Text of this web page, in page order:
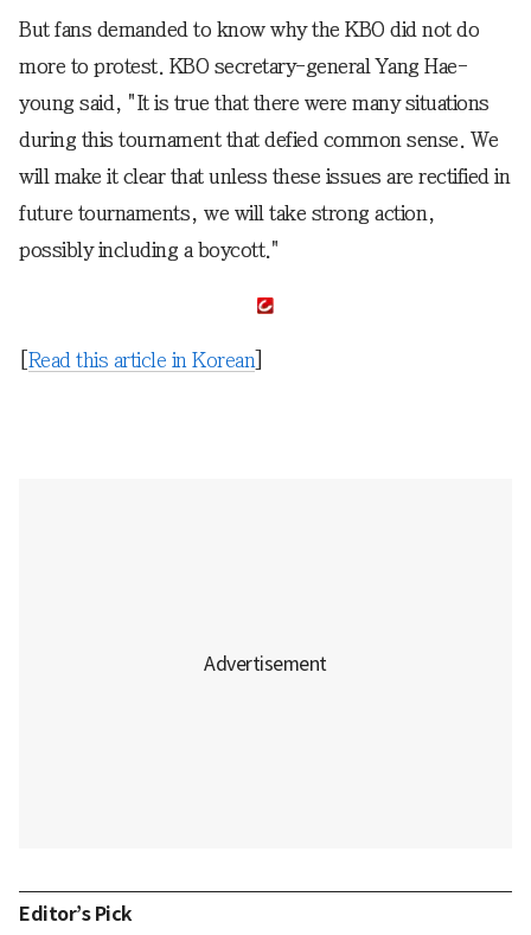
But fans demanded to know why the KBO did not do
more to protest. KBO secretary-general Yang Hae-
young said, "It is true that there were many situations
during this tournament that defied common sense. We
will make it clear that unless these issues are rectified in
future tournaments, we will take strong action,
possibly including a boycott."
Read this article in Korean
Editor’s Pick